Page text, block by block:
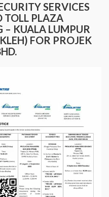
SERVICES
TOLL PLAZA
– KUALA LUMPUR
FOR PROJEK